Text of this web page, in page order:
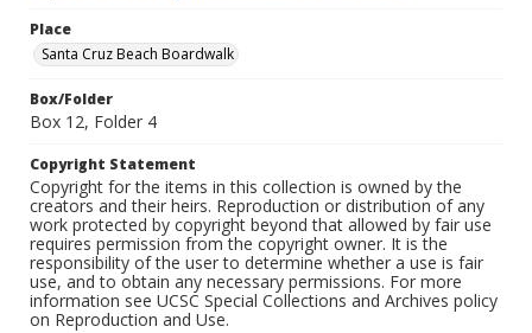
Place
Santa Cruz Beach Boardwalk
Box/Folder
Box 12, Folder 4
Copyright Statement
Copyright for the items in this collection is owned by the
creators and their heirs. Reproduction or distribution of any
work protected by copyright beyond that allowed by fair use
requires permission from the copyright owner. It is the
responsibility of the user to determine whether a use is fair
use, and to obtain any necessary permissions. For more
information see UCSC Special Collections and Archives policy
on Reproduction and Use.